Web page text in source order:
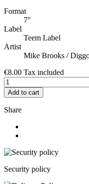
Format
7"
Label
Teem Label
Artist
Mike Brooks /
€8.00 Tax included
Add to cart
Share
Security policy